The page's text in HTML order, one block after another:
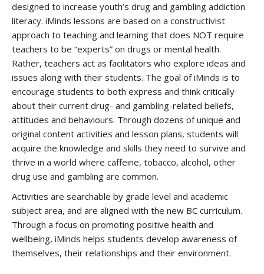
designed to increase youth’s drug and gambling addiction
literacy. iMinds lessons are based on a constructivist
approach to teaching and learning that does NOT require
teachers to be “experts” on drugs or mental health.
Rather, teachers act as facilitators who explore ideas and
issues along with their students. The goal of iMinds is to
encourage students to both express and think critically
about their current drug- and gambling-related beliefs,
attitudes and behaviours. Through dozens of unique and
original content activities and lesson plans, students will
acquire the knowledge and skills they need to survive and
thrive in a world where caffeine, tobacco, alcohol, other
drug use and gambling are common.
Activities are searchable by grade level and academic
subject area, and are aligned with the new BC curriculum.
Through a focus on promoting positive health and
wellbeing, iMinds helps students develop awareness of
themselves, their relationships and their environment.